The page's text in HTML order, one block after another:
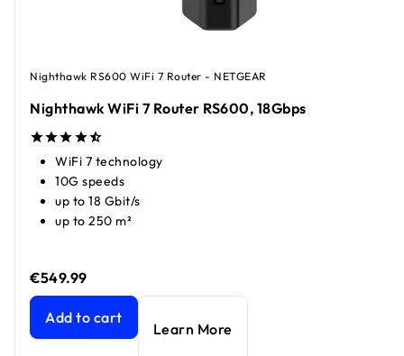
Nighthawk RS600 WiFi 7 Router - NETGEAR
Nighthawk WiFi 7 Router RS600, 18Gbps
WiFi 7 technology
10G speeds
up to 18 Gbit/s
up to 250 m²
€549.99
Nighthawk WiFi 7 Router RS600, 18Gbps
Add to cart
Learn More